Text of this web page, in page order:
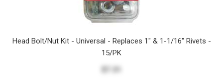
Head Bolt/Nut Kit - Universal - Replaces 1" & 1-1/16" Rivets -
15/PK